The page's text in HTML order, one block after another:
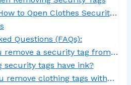
Open Clothes Security Tag Matters
Questions (FAQs):
a security tag from clothes at home?
security tags have ink?
clothing tags without cutting them?